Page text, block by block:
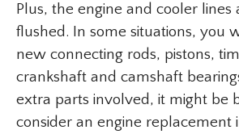
Plus, the engine and cooler lines
flushed. In some situations, you
new connecting rods, pistons,
crankshaft and camshaft
extra parts involved, it might be
consider an engine replacement